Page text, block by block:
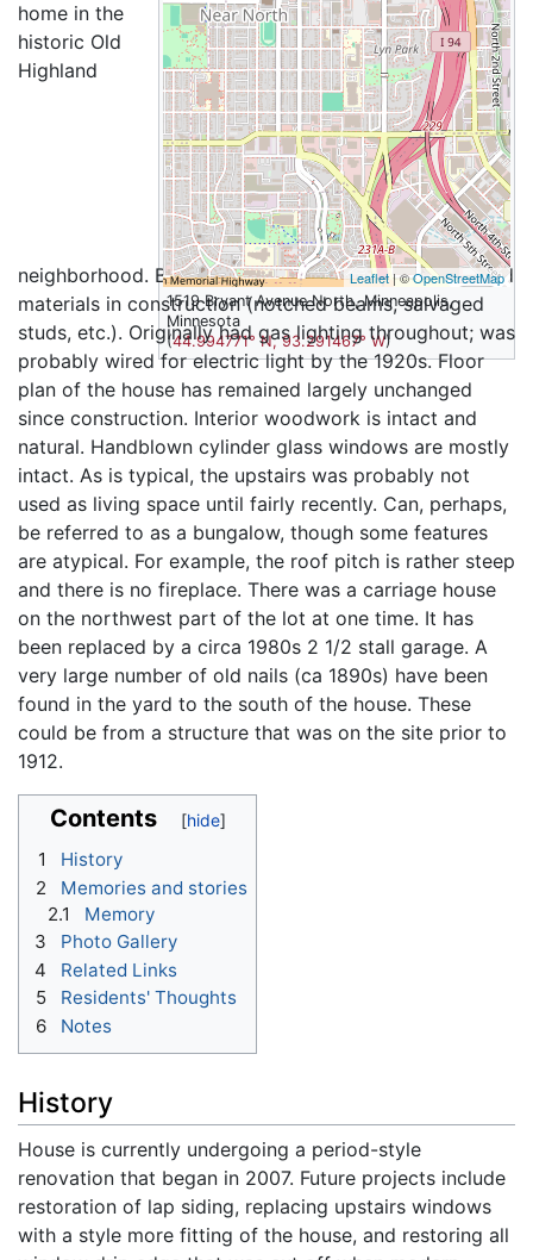
Leaflet| ©OpenStreetMap
1519 Bryant Avenue North, Minneapolis,
Minnesota
(44.994771° N, 93.291467° W)
home in the
historic Old
Highland
neighborhood. Built in 1912, with some use of salvaged
materials in construction (notched beams, salvaged
studs, etc.). Originally had gas lighting throughout; was
probably wired for electric light by the 1920s. Floor
plan of the house has remained largely unchanged
since construction. Interior woodwork is intact and
natural. Handblown cylinder glass windows are mostly
intact. As is typical, the upstairs was probably not
used as living space until fairly recently. Can, perhaps,
be referred to as a bungalow, though some features
are atypical. For example, the roof pitch is rather steep
and there is no fireplace. There was a carriage house
on the northwest part of the lot at one time. It has
been replaced by a circa 1980s 2 1/2 stall garage. A
very large number of old nails (ca 1890s) have been
found in the yard to the south of the house. These
could be from a structure that was on the site prior to
1912.
Contents
1
History
2
Memories and stories
2.1
Memory
3
Photo Gallery
4
Related Links
5
Residents' Thoughts
6
Notes
History
House is currently undergoing a period-style
renovation that began in 2007. Future projects include
restoration of lap siding, replacing upstairs windows
with a style more fitting of the house, and restoring all